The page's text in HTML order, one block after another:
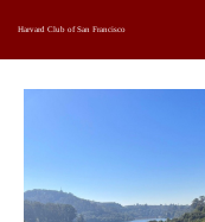
Harvard Club of San Francisco